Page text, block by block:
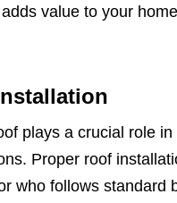
value to your
plays a crucial role
Proper roof
who follows standard